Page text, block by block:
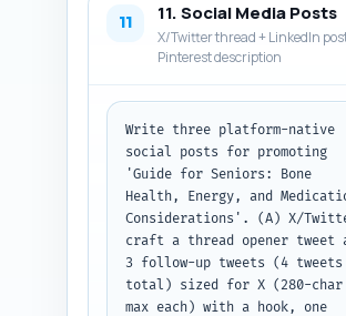
11 11. Social Media Posts
X/Twitter thread + LinkedIn
Pinterest description
Write three platform-native
social posts for promoting
'Guide for Seniors: Bone
Health, Energy, and
Considerations'. (A) X/
craft a thread opener tweet
3 follow-up tweets (4 tweets
total) sized for X (280-char
max each) with a hook, one